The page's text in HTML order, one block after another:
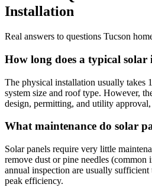
Installation
Real answers to questions Tucson
How long does a typical solar
The physical installation usually takes
system size and roof type. However,
design, permitting, and utility
What maintenance do solar
Solar panels require very little
remove dust or pine needles (common
annual inspection are usually sufficient
peak efficiency.